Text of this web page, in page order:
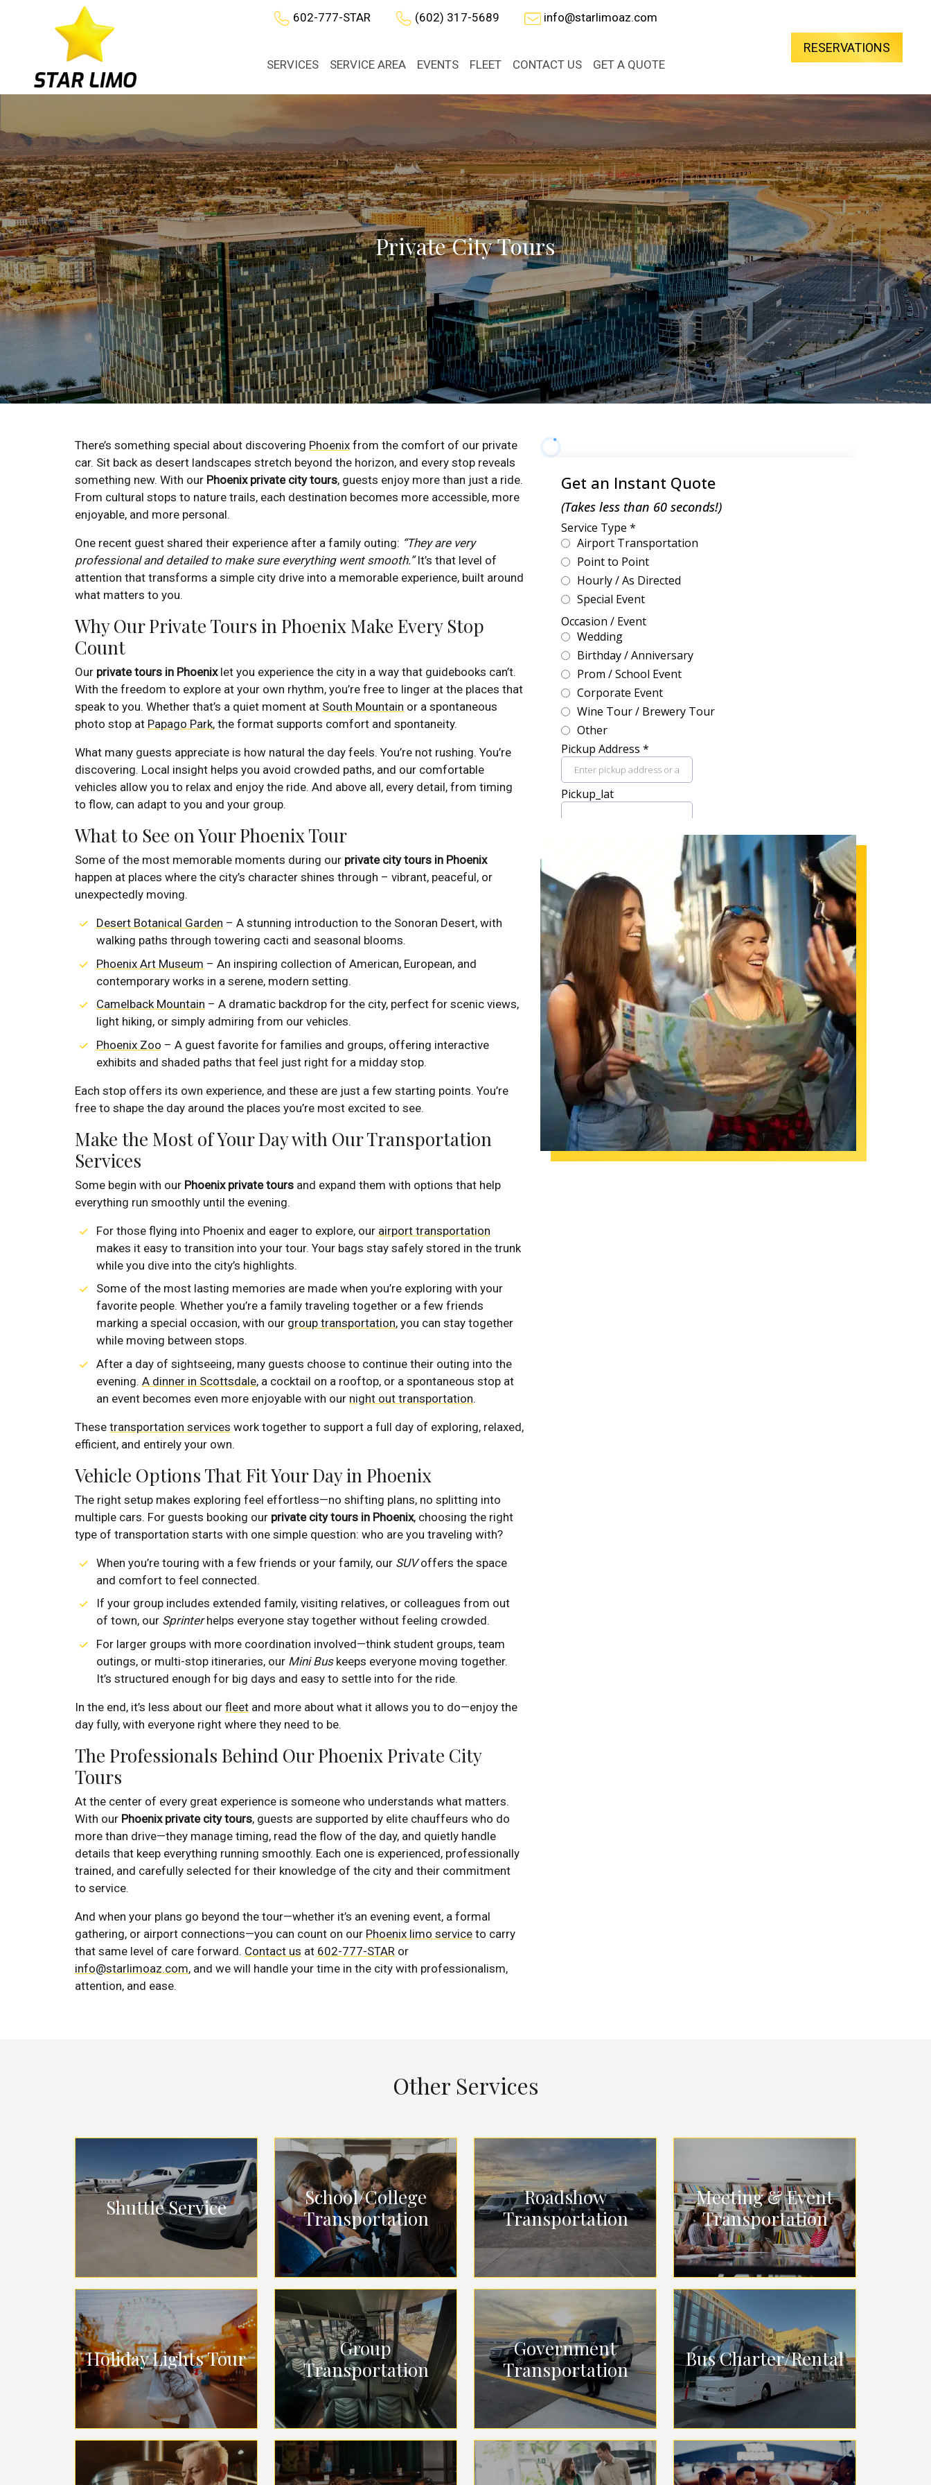
602-777-STAR (602) 317-5689 info@starlimoaz.com
SERVICES SERVICE AREA EVENTS FLEET CONTACT US GET A QUOTE
RESERVATIONS
Private City Tours
There’s something special about discovering Phoenix from the comfort of our private
car. Sit back as desert landscapes stretch beyond the horizon, and every stop reveals
something new. With our Phoenix private city tours, guests enjoy more than just a ride.
From cultural stops to nature trails, each destination becomes more accessible, more
enjoyable, and more personal.
One recent guest shared their experience after a family outing: “They are very
professional and detailed to make sure everything went smooth.”It’s that level of
attention that transforms a simple city drive into a memorable experience, built around
what matters to you.
Why Our Private Tours in Phoenix Make Every Stop
Count
Our private tours in Phoenixlet you experience the city in a way that guidebooks can’t.
With the freedom to explore at your own rhythm, you’re free to linger at the places that
speak to you. Whether that’s a quiet moment at South Mountain or a spontaneous
photo stop at Papago Park, the format supports comfort and spontaneity.
What many guests appreciate is how natural the day feels. You’re not rushing. You’re
discovering. Local insight helps you avoid crowded paths, and our comfortable
vehicles allow you to relax and enjoy the ride. And above all, every detail, from timing
to flow, can adapt to you and your group.
What to See on Your Phoenix Tour
Some of the most memorable moments during our private city tours in Phoenix
happen at places where the city’s character shines through – vibrant, peaceful, or
unexpectedly moving.
Desert Botanical Garden – A stunning introduction to the Sonoran Desert, with
walking paths through towering cacti and seasonal blooms.
Phoenix Art Museum – An inspiring collection of American, European, and
contemporary works in a serene, modern setting.
Camelback Mountain – A dramatic backdrop for the city, perfect for scenic views,
light hiking, or simply admiring from our vehicles.
Phoenix Zoo – A guest favorite for families and groups, offering interactive
exhibits and shaded paths that feel just right for a midday stop.
Each stop offers its own experience, and these are just a few starting points. You’re
free to shape the day around the places you’re most excited to see.
Make the Most of Your Day with Our Transportation
Services
Some begin with our Phoenix private tours and expand them with options that help
everything run smoothly until the evening.
For those flying into Phoenix and eager to explore, our airport transportation
makes it easy to transition into your tour. Your bags stay safely stored in the trunk
while you dive into the city’s highlights.
Some of the most lasting memories are made when you’re exploring with your
favorite people. Whether you’re a family traveling together or a few friends
marking a special occasion, with our group transportation, you can stay together
while moving between stops.
After a day of sightseeing, many guests choose to continue their outing into the
evening. A dinner in Scottsdale, a cocktail on a rooftop, or a spontaneous stop at
an event becomes even more enjoyable with our night out transportation.
These transportation services work together to support a full day of exploring, relaxed,
efficient, and entirely your own.
Vehicle Options That Fit Your Day in Phoenix
The right setup makes exploring feel effortless—no shifting plans, no splitting into
multiple cars. For guests booking our private city tours in Phoenix, choosing the right
type of transportation starts with one simple question: who are you traveling with?
When you’re touring with a few friends or your family, our SUVoffers the space
and comfort to feel connected.
If your group includes extended family, visiting relatives, or colleagues from out
of town, our Sprinterhelps everyone stay together without feeling crowded.
For larger groups with more coordination involved—think student groups, team
outings, or multi-stop itineraries, our Mini Buskeeps everyone moving together.
It’s structured enough for big days and easy to settle into for the ride.
In the end, it’s less about our fleet and more about what it allows you to do—enjoy the
day fully, with everyone right where they need to be.
The Professionals Behind Our Phoenix Private City
Tours
At the center of every great experience is someone who understands what matters.
With our Phoenix private city tours, guests are supported by elite chauffeurs who do
more than drive—they manage timing, read the flow of the day, and quietly handle
details that keep everything running smoothly. Each one is experienced, professionally
trained, and carefully selected for their knowledge of the city and their commitment
to service.
And when your plans go beyond the tour—whether it’s an evening event, a formal
gathering, or airport connections—you can count on our Phoenix limo service to carry
that same level of care forward. Contact us at 602-777-STAR or
info@starlimoaz.com, and we will handle your time in the city with professionalism,
attention, and ease.
Other Services
Shuttle Service
School/College
Transportation
Roadshow
Transportation
Meeting & Event
Transportation
Holiday Lights Tour
Group
Transportation
Government
Transportation
Bus Charter/Rental